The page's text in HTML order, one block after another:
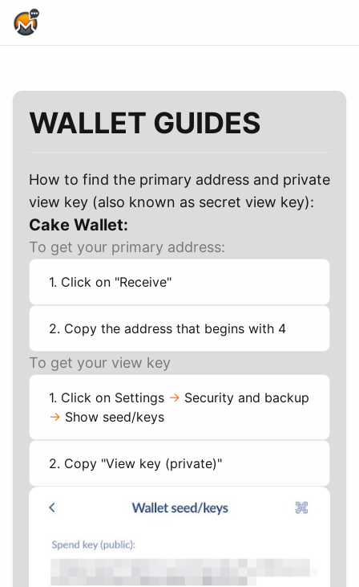
WALLET GUIDES
How to find the primary address and private
view key (also known as secret view key):
Cake Wallet:
To get your primary address:
1. Click on "Receive"
2. Copy the address that begins with 4
To get your view key
1. Click on Settings -> Security and backup
-> Show seed/keys
2. Copy "View key (private)"